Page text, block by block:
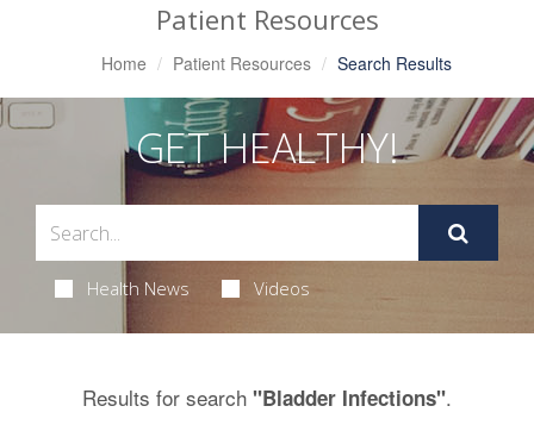
Patient Resources
Home Patient Resources Search Results
GET HEALTHY!
Health News Videos
Results for search "Bladder Infections".